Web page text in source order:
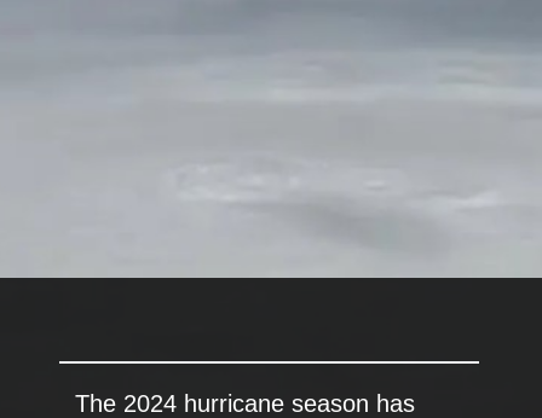
The 2024 hurricane season has